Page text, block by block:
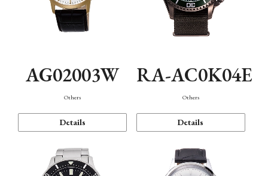
AG02003W
Others
Details
RA-AC0K04E
Others
Details